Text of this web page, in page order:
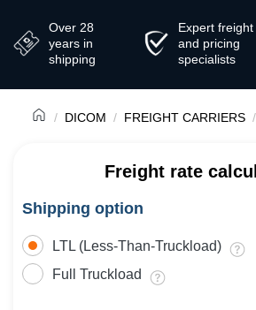
Over 28
years in
shipping
Expert freight
and pricing
specialists
DICOM FREIGHT CARRIERS
Freight rate
Shipping option
LTL (Less-Than-Truckload)
Full Truckload